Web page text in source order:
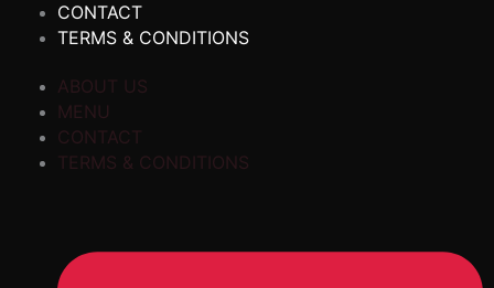
CONTACT
TERMS & CONDITIONS
ABOUT US
MENU
CONTACT
TERMS & CONDITIONS